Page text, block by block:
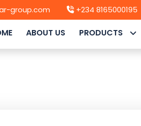
group.com +234 8165000195
ABOUT US PRODUCTS